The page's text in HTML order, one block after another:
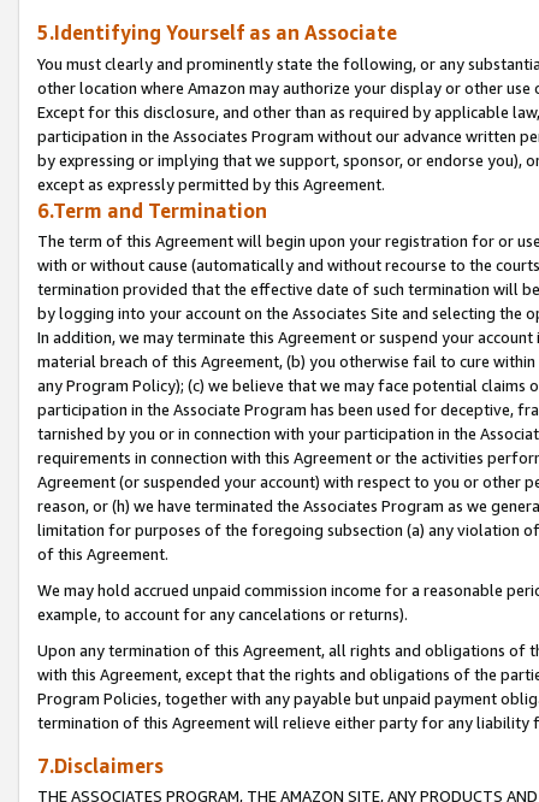
5.Identifying Yourself as an Associate
You must clearly and prominently state the following, or any
other location where Amazon may authorize your display or other
Except for this disclosure, and other than as required by applicable
participation in the Associates Program without our advance written
by expressing or implying that we support, sponsor, or endorse you),
except as expressly permitted by this Agreement.
6.Term and Termination
The term of this Agreement will begin upon your registration for or
with or without cause (automatically and without recourse to the
termination provided that the effective date of such termination will
by logging into your account on the Associates Site and selecting the
In addition, we may terminate this Agreement or suspend your
material breach of this Agreement, (b) you otherwise fail to cure
any Program Policy); (c) we believe that we may face potential
participation in the Associate Program has been used for deceptive,
tarnished by you or in connection with your participation in the
requirements in connection with this Agreement or the activities
Agreement (or suspended your account) with respect to you or other
reason, or (h) we have terminated the Associates Program as we
limitation for purposes of the foregoing subsection (a) any violation
of this Agreement.
We may hold accrued unpaid commission income for a reasonable
example, to account for any cancelations or returns).
Upon any termination of this Agreement, all rights and obligations of
with this Agreement, except that the rights and obligations of the
Program Policies, together with any payable but unpaid payment
termination of this Agreement will relieve either party for any liability
7.Disclaimers
THE ASSOCIATES PROGRAM, THE AMAZON SITE, ANY PRODUCTS